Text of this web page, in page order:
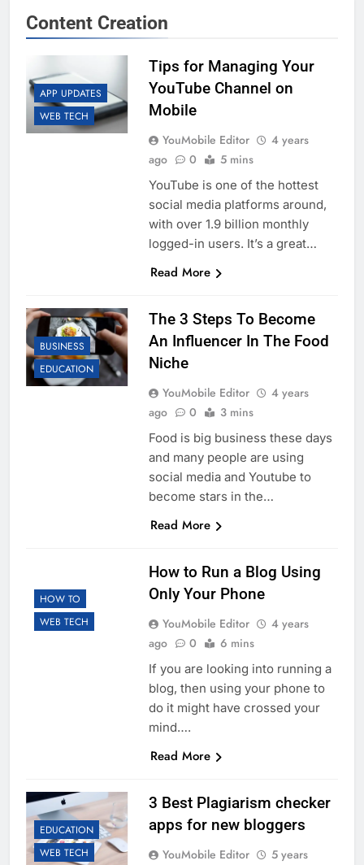
Content Creation
APP UPDATES
WEB TECH
Tips for Managing Your
YouTube Channel on
Mobile
YouMobile Editor
4 years
ago
0 5 mins
YouTube is one of the hottest
social media platforms around,
with over 1.9 billion monthly
logged-in users. It’s a great…
Read More
BUSINESS
EDUCATION
The 3 Steps To Become
An Influencer In The Food
Niche
YouMobile Editor
4 years
ago
0 3 mins
Food is big business these days
and many people are using
social media and Youtube to
become stars in the…
Read More
HOW TO
WEB TECH
How to Run a Blog Using
Only Your Phone
YouMobile Editor
4 years
ago
0 6 mins
If you are looking into running a
blog, then using your phone to
do it might have crossed your
mind….
Read More
EDUCATION
WEB TECH
3 Best Plagiarism checker
apps for new bloggers
YouMobile Editor
5 years